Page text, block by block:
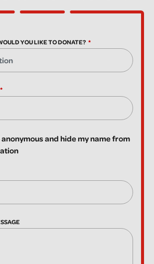
YOU LIKE TO DONATE?
anonymous and hide my name from